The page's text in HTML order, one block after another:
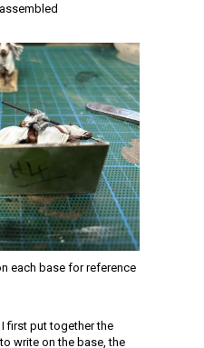
each base for reference
first put together the
write on the base, the